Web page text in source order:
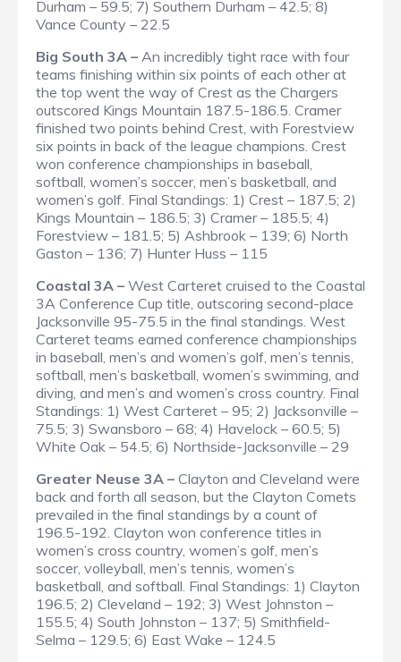
Durham – 59.5; 7) Southern Durham – 42.5; 8)
Vance County – 22.5
Big South 3A – An incredibly tight race with four
teams finishing within six points of each other at
the top went the way of Crest as the Chargers
outscored Kings Mountain 187.5-186.5. Cramer
finished two points behind Crest, with Forestview
six points in back of the league champions. Crest
won conference championships in baseball,
softball, women’s soccer, men’s basketball, and
women’s golf. Final Standings: 1) Crest – 187.5; 2)
Kings Mountain – 186.5; 3) Cramer – 185.5; 4)
Forestview – 181.5; 5) Ashbrook – 139; 6) North
Gaston – 136; 7) Hunter Huss – 115
Coastal 3A – West Carteret cruised to the Coastal
3A Conference Cup title, outscoring second-place
Jacksonville 95-75.5 in the final standings. West
Carteret teams earned conference championships
in baseball, men’s and women’s golf, men’s tennis,
softball, men’s basketball, women’s swimming, and
diving, and men’s and women’s cross country. Final
Standings: 1) West Carteret – 95; 2) Jacksonville –
75.5; 3) Swansboro – 68; 4) Havelock – 60.5; 5)
White Oak – 54.5; 6) Northside-Jacksonville – 29
Greater Neuse 3A – Clayton and Cleveland were
back and forth all season, but the Clayton Comets
prevailed in the final standings by a count of
196.5-192. Clayton won conference titles in
women’s cross country, women’s golf, men’s
soccer, volleyball, men’s tennis, women’s
basketball, and softball. Final Standings: 1) Clayton
196.5; 2) Cleveland – 192; 3) West Johnston –
155.5; 4) South Johnston – 137; 5) Smithfield-
Selma – 129.5; 6) East Wake – 124.5